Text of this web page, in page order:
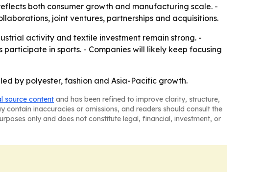
both consumer growth and manufacturing scale. -
joint ventures, partnerships and acquisitions.
activity and textile investment remain strong. -
in sports. - Companies will likely keep focusing
by polyester, fashion and Asia-Pacific growth.
source content and has been refined to improve clarity, structure,
contain inaccuracies or omissions, and readers should consult the
only and does not constitute legal, financial, investment, or